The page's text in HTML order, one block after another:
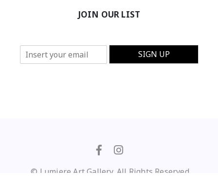
JOIN OUR LIST
m
SIGN UP
© Lumiere Art Gallery. All Rights Reserved